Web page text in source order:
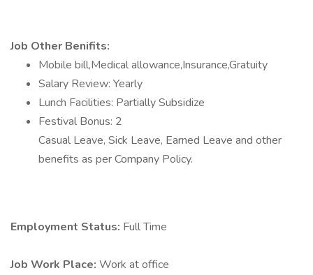
Job Other Benifits:
Mobile bill,Medical allowance,Insurance,Gratuity
Salary Review: Yearly
Lunch Facilities: Partially Subsidize
Festival Bonus: 2
Casual Leave, Sick Leave, Earned Leave and other
benefits as per Company Policy.
Employment Status: Full Time
Job Work Place: Work at office